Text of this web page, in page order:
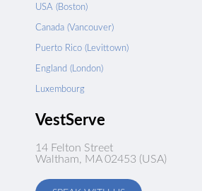
USA (Boston)
Canada (Vancouver)
Puerto Rico (Levittown)
England (London)
Luxembourg
VestServe
14 Felton Street
Waltham, MA 02453 (USA)